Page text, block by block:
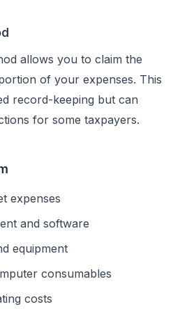
allows you to claim the
of your expenses. This
record-keeping but can
for some taxpayers.
expenses
and software
equipment
consumables
costs